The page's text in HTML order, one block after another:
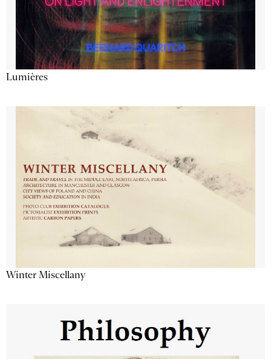
Lumières
Winter Miscellany